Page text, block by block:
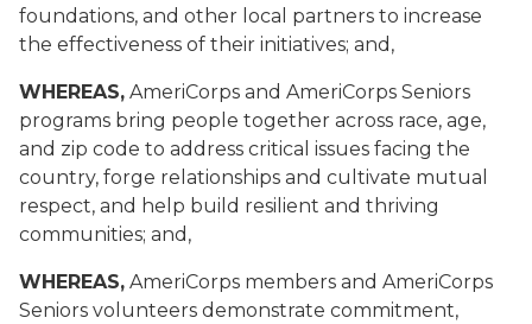
foundations, and other local partners to increase
the effectiveness of their initiatives; and,
WHEREAS, AmeriCorps and AmeriCorps Seniors
programs bring people together across race, age,
and zip code to address critical issues facing the
country, forge relationships and cultivate mutual
respect, and help build resilient and thriving
communities; and,
WHEREAS, AmeriCorps members and AmeriCorps
Seniors volunteers demonstrate commitment,